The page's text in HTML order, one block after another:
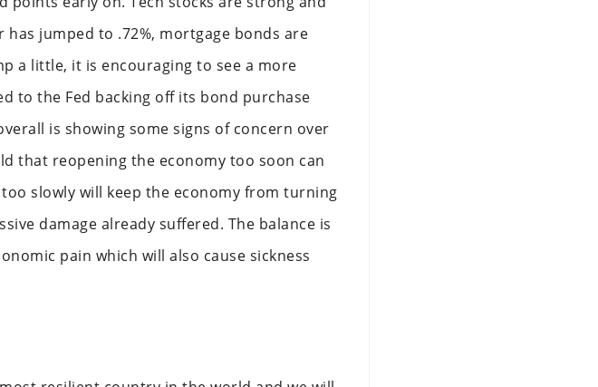
jumped to .72%, mortgage bonds are
a little, it is encouraging to see a more
to the Fed backing off its bond purchase
is showing some signs of concern over
that reopening the economy too soon can
slowly will keep the economy from turning
damage already suffered. The balance is
pain which will also cause sickness